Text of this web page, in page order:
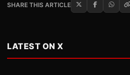
SHARE THIS ARTICLE
LATEST ON X